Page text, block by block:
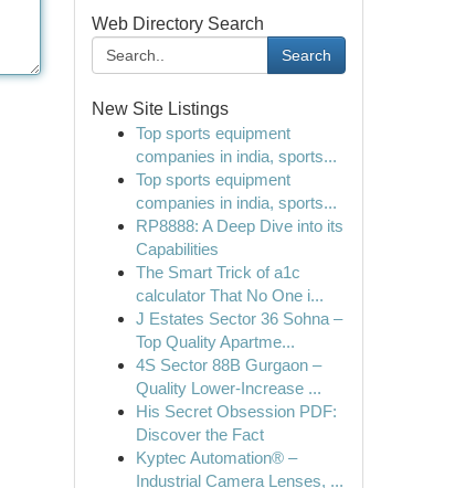
Web Directory Search
Search
New Site Listings
Top sports equipment
companies in india, sports...
Top sports equipment
companies in india, sports...
RP8888: A Deep Dive into its
Capabilities
The Smart Trick of a1c
calculator That No One i...
J Estates Sector 36 Sohna –
Top Quality Apartme...
4S Sector 88B Gurgaon –
Quality Lower-Increase ...
His Secret Obsession PDF:
Discover the Fact
Kyptec Automation® –
Industrial Camera Lenses, ...